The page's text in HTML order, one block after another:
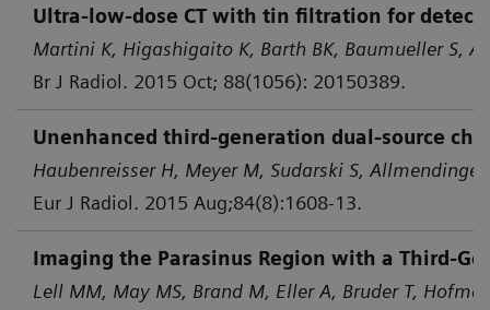
Ultra-low-dose CT with tin filtration for
Martini K, Higashigaito K, Barth BK, Baumueller S,
Br J Radiol. 2015 Oct; 88(1056): 20150389.
Unenhanced third-generation dual-source
Haubenreisser H, Meyer M, Sudarski S, Allmendinger
Eur J Radiol. 2015 Aug;84(8):1608-13.
Imaging the Parasinus Region with a Third-
Lell MM, May MS, Brand M, Eller A, Bruder T,